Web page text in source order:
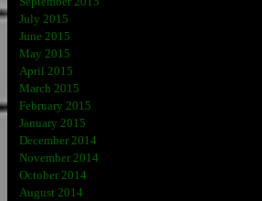
July 2015
June 2015
May 2015
April 2015
March 2015
February 2015
January 2015
December 2014
November 2014
October 2014
August 2014